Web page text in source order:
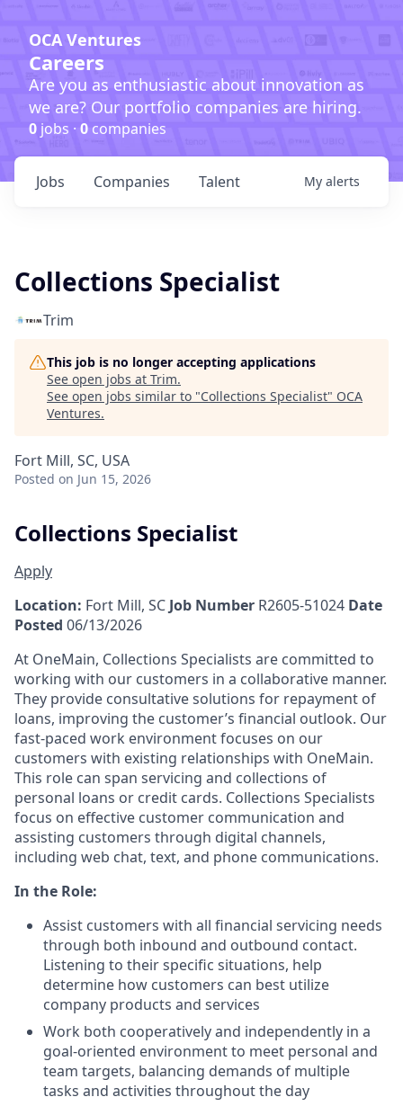
OCA Ventures
Careers
Are you as enthusiastic about innovation as
we are? Our portfolio companies are hiring.
0 jobs · 0companies
Jobs Companies Talent My alerts
Collections Specialist
Trim
This job is no longer accepting applications
See open jobs at Trim.
See open jobs similar to "Collections Specialist" OCA
Ventures.
Fort Mill, SC, USA
Posted on Jun 15, 2026
Collections Specialist
Apply
Location: Fort Mill, SC Job Number R2605-51024 Date
Posted 06/13/2026
At OneMain, Collections Specialists are committed to
working with our customers in a collaborative manner.
They provide consultative solutions for repayment of
loans, improving the customer’s financial outlook. Our
fast-paced work environment focuses on our
customers with existing relationships with OneMain.
This role can span servicing and collections of
personal loans or credit cards. Collections Specialists
focus on effective customer communication and
assisting customers through digital channels,
including web chat, text, and phone communications.
In the Role:
Assist customers with all financial servicing needs
through both inbound and outbound contact.
Listening to their specific situations, help
determine how customers can best utilize
company products and services
Work both cooperatively and independently in a
goal-oriented environment to meet personal and
team targets, balancing demands of multiple
tasks and activities throughout the day